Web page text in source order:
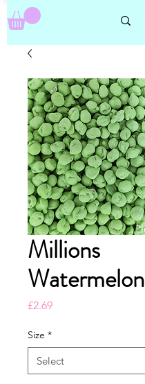
Millions
Watermelon
£2.69Price
Size *